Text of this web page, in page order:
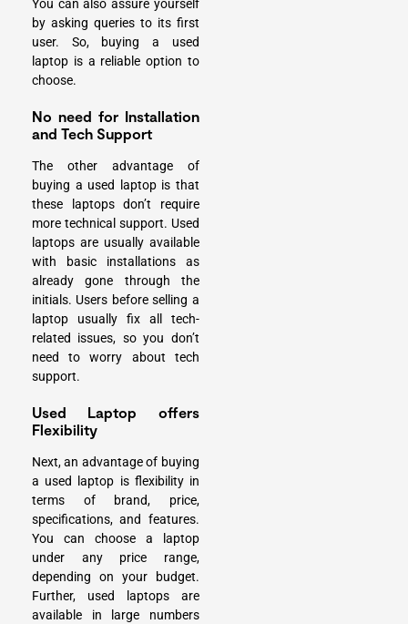
You can also assure yourself
by asking queries to its first
user. So, buying a used
laptop is a reliable option to
choose.
No need for Installation
and Tech Support
The other advantage of
buying a used laptop is that
these laptops don’t require
more technical support. Used
laptops are usually available
with basic installations as
already gone through the
initials. Users before selling a
laptop usually fix all tech-
related issues, so you don’t
need to worry about tech
support.
Used Laptop offers
Flexibility
Next, an advantage of buying
a used laptop is flexibility in
terms of brand, price,
specifications, and features.
You can choose a laptop
under any price range,
depending on your budget.
Further, used laptops are
available in large numbers